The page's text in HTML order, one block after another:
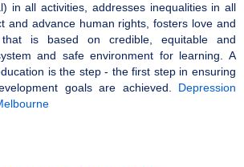
in all activities, addresses inequalities in all
and advance human rights, fosters love and
is based on credible, equitable and
and safe environment for learning. A
is the step - the first step in ensuring
goals are achieved. Depression